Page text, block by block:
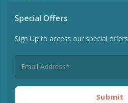
Special Offers
Sign Up to access our special offers
Submit